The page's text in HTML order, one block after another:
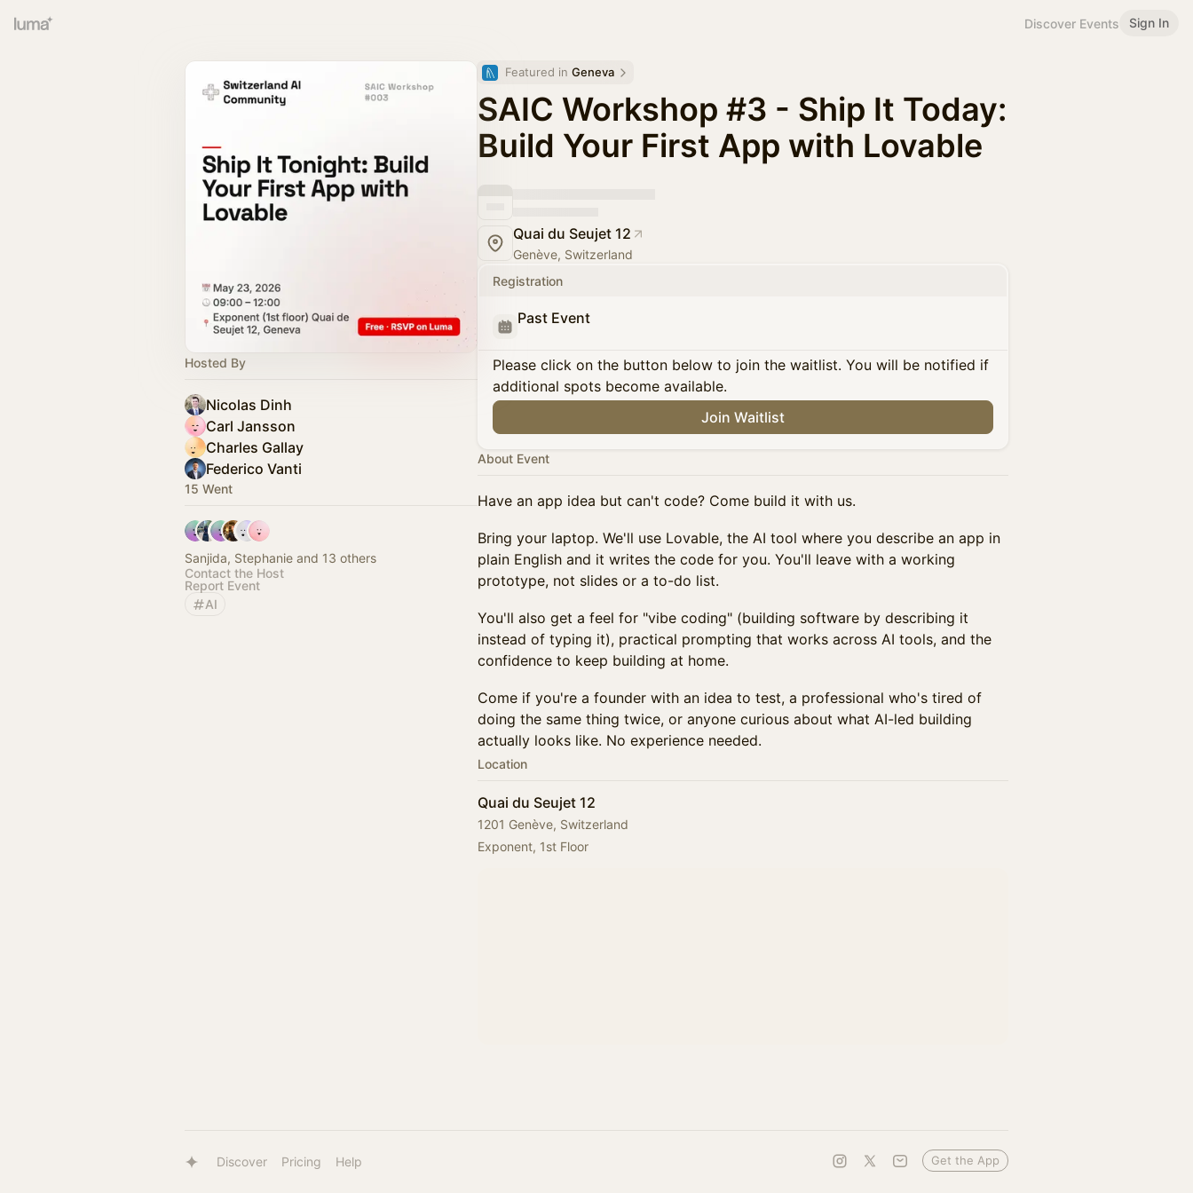
Discover Events Sign In
Hosted By
Nicolas Dinh
Carl Jansson
Charles Gallay
Federico Vanti
15 Went
Sanjida, Stephanie and 13 others
Contact the Host
Report Event
AI
Featured in Geneva
SAIC Workshop #3 - Ship It Today:
Build Your First App with Lovable
Quai du Seujet 12
Genève, Switzerland
Registration
Past Event
Please click on the button below to join the waitlist. You will be notified if
additional spots become available.
Join Waitlist
About Event
Have an app idea but can't code? Come build it with us.
Bring your laptop. We'll use Lovable, the AI tool where you describe an app in
plain English and it writes the code for you. You'll leave with a working
prototype, not slides or a to-do list.
You'll also get a feel for "vibe coding" (building software by describing it
instead of typing it), practical prompting that works across AI tools, and the
confidence to keep building at home.
Come if you're a founder with an idea to test, a professional who's tired of
doing the same thing twice, or anyone curious about what AI-led building
actually looks like. No experience needed.
Location
Quai du Seujet 12
1201 Genève, Switzerland
Exponent, 1st Floor
Discover Pricing Help Get the App